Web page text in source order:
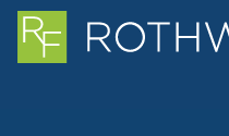
Cookie Settings
Main Content
Main Menu
Jump to Page